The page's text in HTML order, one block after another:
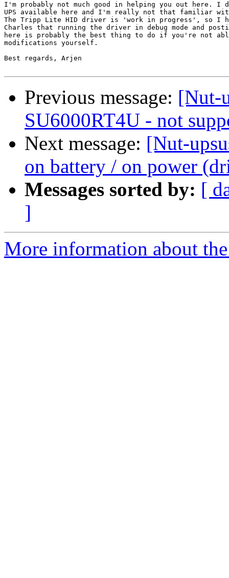
I'm probably not much good in helping you out here. I
UPS available here and I'm really not that familiar
The Tripp Lite HID driver is 'work in progress', so I
Charles that running the driver in debug mode and
here is probably the best thing to do if you're not
modifications yourself.
Best regards, Arjen
Previous message: [Nut-
SU6000RT4U - not
Next message: [Nut-
on battery / on power
Messages sorted by: [
]
More information about